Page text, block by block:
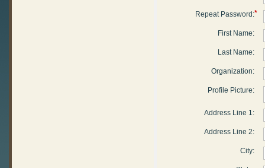
Repeat Password:*
First Name:
Last Name:
Organization:
Profile Picture:
Address Line 1:
Address Line 2:
City: